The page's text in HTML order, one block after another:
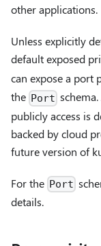
other applications.
Unless explicitly
default exposed
can expose a port
the Port
publicly access is
backed by cloud
future version of
For the Port
details.